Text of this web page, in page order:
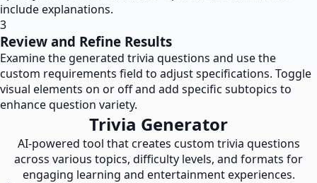
include explanations.
3
Review and Refine Results
Examine the generated trivia questions and use the
custom requirements field to adjust specifications. Toggle
visual elements on or off and add specific subtopics to
enhance question variety.
Trivia Generator
AI-powered tool that creates custom trivia questions
across various topics, difficulty levels, and formats for
engaging learning and entertainment experiences.